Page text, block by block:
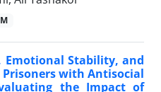
Emotional Stability, and
with Antisocial
the Impact of